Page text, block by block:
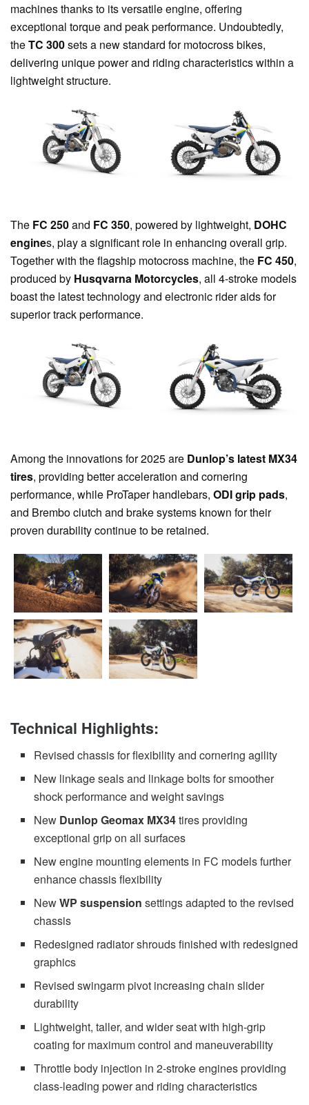
machines thanks to its versatile engine, offering
exceptional torque and peak performance. Undoubtedly,
theTC 300sets a new standard for motocross bikes,
delivering unique power and riding characteristics within a
lightweight structure.
The FC 250and FC 350, powered by lightweight, DOHC
engines, play a significant role in enhancing overall grip.
Together with the flagship motocross machine, the FC 450,
produced by Husqvarna Motorcycles, all 4-stroke models
boast the latest technology and electronic rider aids for
superior track performance.
Among the innovations for 2025 are Dunlop’s latest MX34
tires, providing better acceleration and cornering
performance, while ProTaper handlebars, ODI grip pads,
and Brembo clutch and brake systems known for their
proven durability continue to be retained.
Technical Highlights:
Revised chassis for flexibility and cornering agility
New linkage seals and linkage bolts for smoother
shock performance and weight savings
New Dunlop Geomax MX34tires providing
exceptional grip on all surfaces
New engine mounting elements in FC models further
enhance chassis flexibility
NewWP suspension settings adapted to the revised
chassis
Redesigned radiator shrouds finished with redesigned
graphics
Revised swingarm pivot increasing chain slider
durability
Lightweight, taller, and wider seat with high-grip
coating for maximum control and maneuverability
Throttle body injection in 2-stroke engines providing
class-leading power and riding characteristics